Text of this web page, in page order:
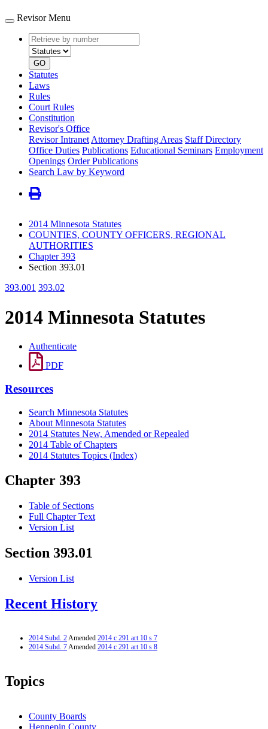
Revisor Menu
Retrieve
by
number
type
GO
Statutes
Laws
Rules
Court Rules
Constitution
Revisor's Office
Revisor Intranet Attorney Drafting Areas Staff Directory
Office Duties Publications Educational Seminars Employment
Openings Order Publications
Search Law by Keyword
2014 Minnesota Statutes
COUNTIES, COUNTY OFFICERS, REGIONAL
AUTHORITIES
Chapter 393
Section 393.01
393.001 393.02
2014 Minnesota Statutes
Authenticate
PDF
Resources
Search Minnesota Statutes
About Minnesota Statutes
2014 Statutes New, Amended or Repealed
2014 Table of Chapters
2014 Statutes Topics (Index)
Chapter 393
Table of Sections
Full Chapter Text
Version List
Section 393.01
Version List
Recent History
2014 Subd. 2Amended 2014 c 291 art 10 s 7
2014 Subd. 7Amended 2014 c 291 art 10 s 8
Topics
County Boards
Hennepin County